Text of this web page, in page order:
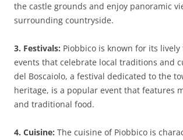
the castle grounds and enjoy panoramic
surrounding countryside.
3. Festivals: Piobbico is known for its lively
events that celebrate local traditions and
del Boscaiolo, a festival dedicated to the
heritage, is a popular event that features
and traditional food.
4. Cuisine: The cuisine of Piobbico is